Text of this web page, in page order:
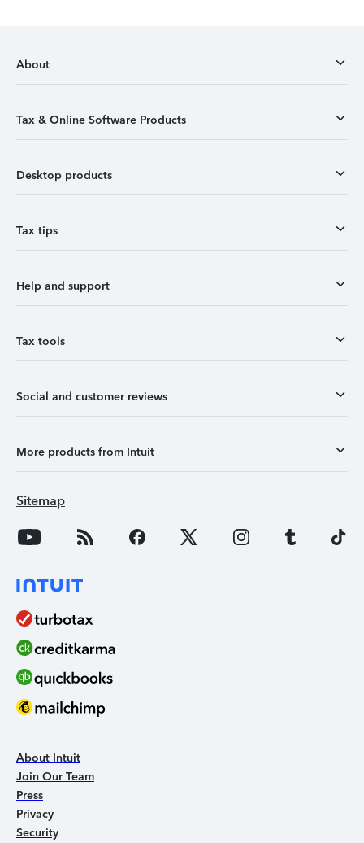
About
Tax & Online Software Products
Desktop products
Tax tips
Help and support
Tax tools
Social and customer reviews
More products from Intuit
Sitemap
About Intuit
Join Our Team
Press
Privacy
Security